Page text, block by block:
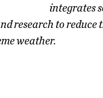
integrates
research to reduce
weather.